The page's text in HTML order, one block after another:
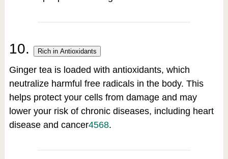
10. Rich in Antioxidants
Ginger tea is loaded with antioxidants, which
neutralize harmful free radicals in the body. This
helps protect your cells from damage and may
lower your risk of chronic diseases, including heart
disease and cancer4568.